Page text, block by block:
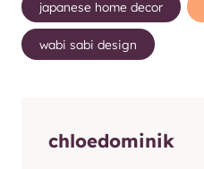
japanese home decor
wabi sabi design
chloedominik